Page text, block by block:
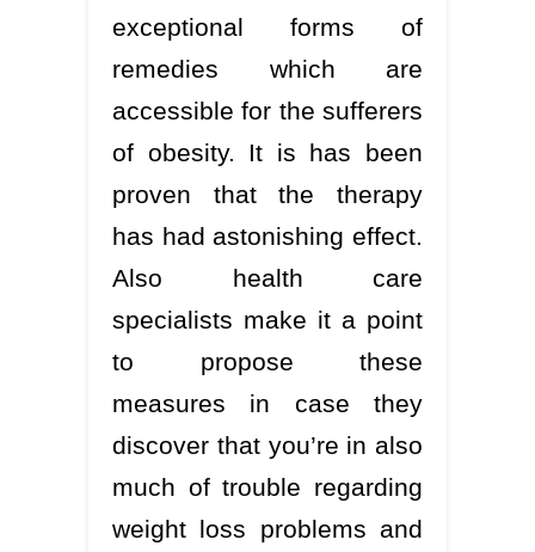
exceptional forms of
remedies which are
accessible for the sufferers
of obesity. It is has been
proven that the therapy
has had astonishing effect.
Also health care
specialists make it a point
to propose these
measures in case they
discover that you’re in also
much of trouble regarding
weight loss problems and